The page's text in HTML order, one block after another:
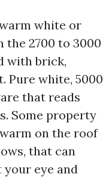
white or
the 2700 to 3000
with brick,
Pure white, 5000
that reads
Some property
on the roof
that can
eye and